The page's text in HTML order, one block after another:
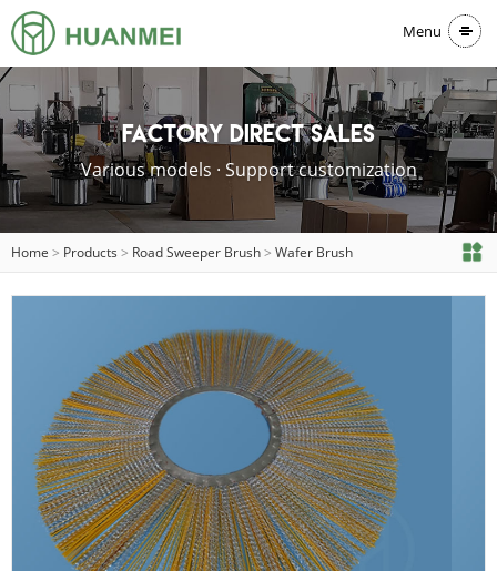
Menu
Factory direct sales
Various models · Support customization
Home > Products > Road Sweeper Brush> Wafer Brush